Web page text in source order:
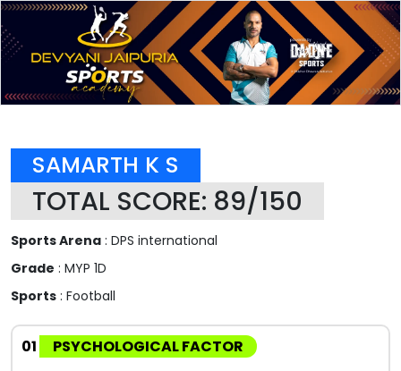
SAMARTH K S
TOTAL SCORE: 89/150
Sports Arena : DPS international
Grade : MYP 1D
Sports : Football
01 PSYCHOLOGICAL FACTOR